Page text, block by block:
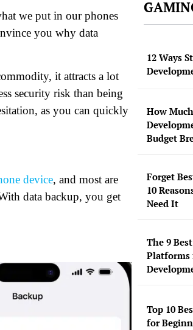
we put in our phones
you why data
it attracts a lot
security risk than being
as you can quickly
device, and most are
data backup, you get
12 Ways
How
Budget
Forget
10
Need It
The 9
Platforms
Top 10
for